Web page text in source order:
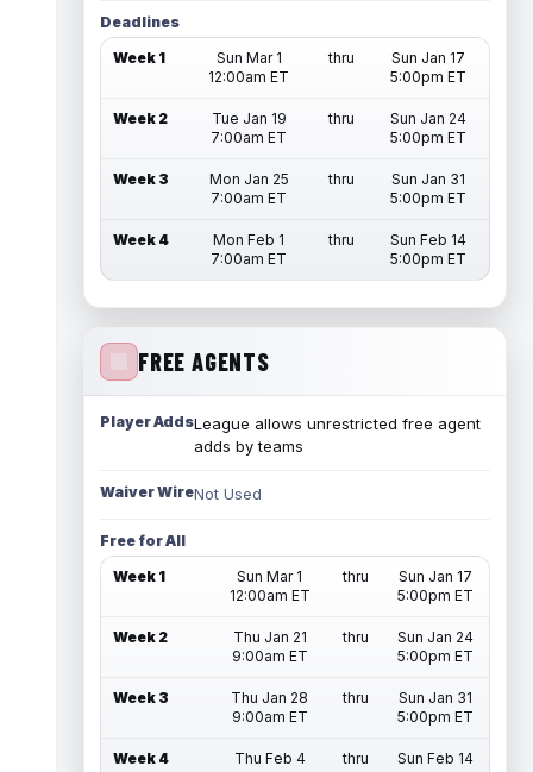
Deadlines
Week 1
Sun Mar 1
12:00am ET
thru
Sun Jan 17
5:00pm ET
Week 2
Tue Jan 19
7:00am ET
thru
Sun Jan 24
5:00pm ET
Week 3
Mon Jan 25
7:00am ET
thru
Sun Jan 31
5:00pm ET
Week 4
Mon Feb 1
7:00am ET
thru
Sun Feb 14
5:00pm ET
FREE AGENTS
Player AddsLeague allows unrestricted free agent
adds by teams
Waiver WireNot Used
Free for All
Week 1
Sun Mar 1
12:00am ET
thru
Sun Jan 17
5:00pm ET
Week 2
Thu Jan 21
9:00am ET
thru
Sun Jan 24
5:00pm ET
Week 3
Thu Jan 28
9:00am ET
thru
Sun Jan 31
5:00pm ET
Week 4
Thu Feb 4
thru
Sun Feb 14